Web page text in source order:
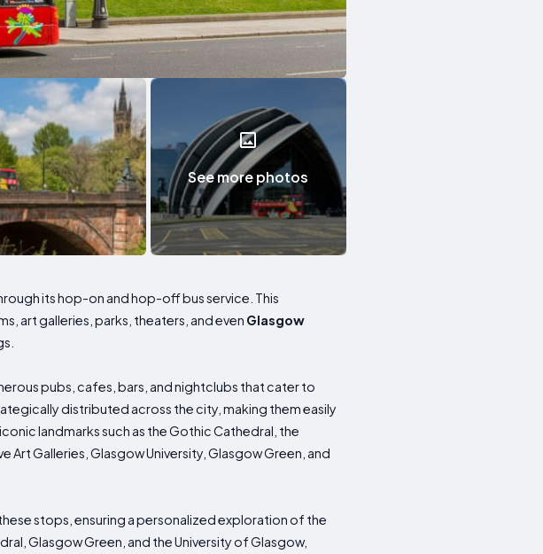
See more photos
its hop-on and hop-off bus service. This
art galleries, parks, theaters, and even Glasgow
pubs, cafes, bars, and nightclubs that cater to
distributed across the city, making them easily
landmarks such as the Gothic Cathedral, the
Art Galleries, Glasgow University, Glasgow Green, and
stops, ensuring a personalized exploration of the
Glasgow Green, and the University of Glasgow,